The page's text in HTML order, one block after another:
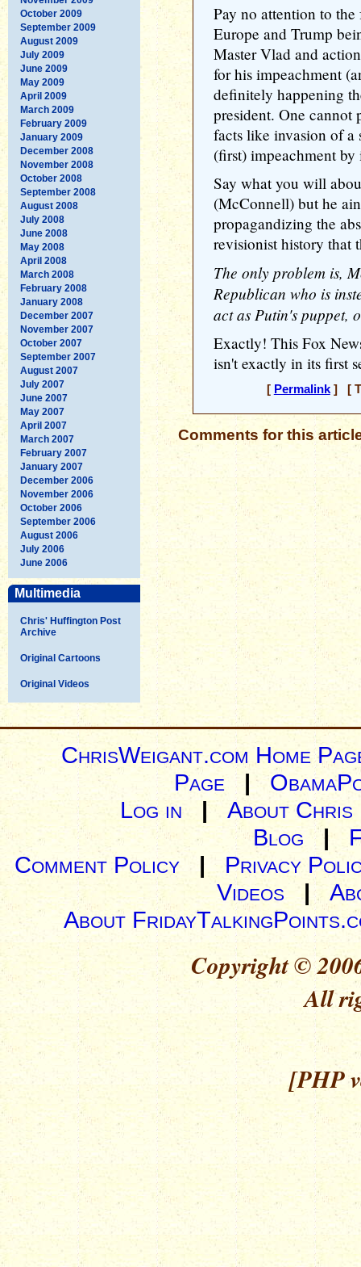
October 2009
September 2009
August 2009
July 2009
June 2009
May 2009
April 2009
March 2009
February 2009
January 2009
December 2008
November 2008
October 2008
September 2008
August 2008
July 2008
June 2008
May 2008
April 2008
March 2008
February 2008
January 2008
December 2007
November 2007
October 2007
September 2007
August 2007
July 2007
June 2007
May 2007
April 2007
March 2007
February 2007
January 2007
December 2006
November 2006
October 2006
September 2006
August 2006
July 2006
June 2006
Multimedia
Chris' Huffington Post
Archive
Original Cartoons
Original Videos
Pay no attention to
Europe and Trump
Master Vlad and
for his impeachment
definitely happening
president. One cannot
facts like invasion of a
(first) impeachment
Say what you will
(McConnell) but he
propagandizing the
revisionist history that
The only problem is,
Republican who is
act as Putin's puppet,
Exactly! This Fox
isn't exactly in its first
[ Permalink] [
Comments for this
ChrisWeigant.com Home
Page |
Log in| About Chris
Blog |
Comment Policy | Privacy
Videos|
About
Copyright ©
All
[PHP